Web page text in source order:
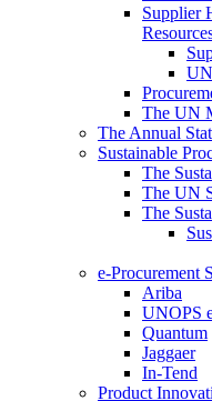
Supplier
The UN
The Annual
Sustainable
The
The UN
The
e-Procurement
Ariba
UNOPS
Quantum
Jaggaer
In-Tend
Product